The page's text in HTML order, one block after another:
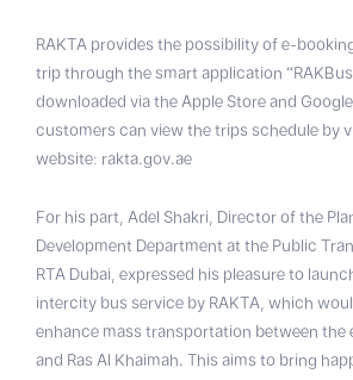
RAKTA provides the possibility of e-
trip through the smart application
downloaded via the Apple Store and
customers can view the trips schedule by
website: rakta.gov.ae
For his part, Adel Shakri, Director of the
Development Department at the Public
RTA Dubai, expressed his pleasure to
intercity bus service by RAKTA, which
enhance mass transportation between the
and Ras Al Khaimah. This aims to bring